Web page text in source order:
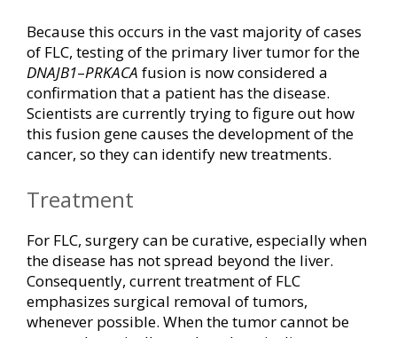
Because this occurs in the vast majority of cases
of FLC, testing of the primary liver tumor for the
DNAJB1–PRKACA fusion is now considered a
confirmation that a patient has the disease.
Scientists are currently trying to figure out how
this fusion gene causes the development of the
cancer, so they can identify new treatments.
Treatment
For FLC, surgery can be curative, especially when
the disease has not spread beyond the liver.
Consequently, current treatment of FLC
emphasizes surgical removal of tumors,
whenever possible. When the tumor cannot be